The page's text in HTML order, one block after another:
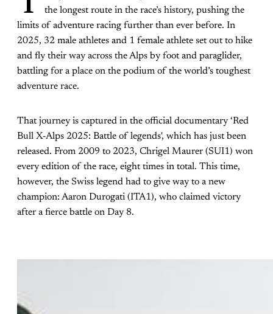
the longest route in the race’s history, pushing the
limits of adventure racing further than ever before. In
2025, 32 male athletes and 1 female athlete set out to hike
and fly their way across the Alps by foot and paraglider,
battling for a place on the podium of the world’s toughest
adventure race.
That journey is captured in the official documentary ‘Red
Bull X-Alps 2025: Battle of legends', which has just been
released. From 2009 to 2023, Chrigel Maurer (SUI1) won
every edition of the race, eight times in total. This time,
however, the Swiss legend had to give way to a new
champion: Aaron Durogati (ITA1), who claimed victory
after a fierce battle on Day 8.